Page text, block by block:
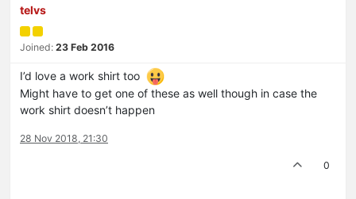
telvs
Joined: 23 Feb 2016
I’d love a work shirt too
Might have to get one of these as well though in case the
work shirt doesn’t happen
28 Nov 2018, 21:30
0